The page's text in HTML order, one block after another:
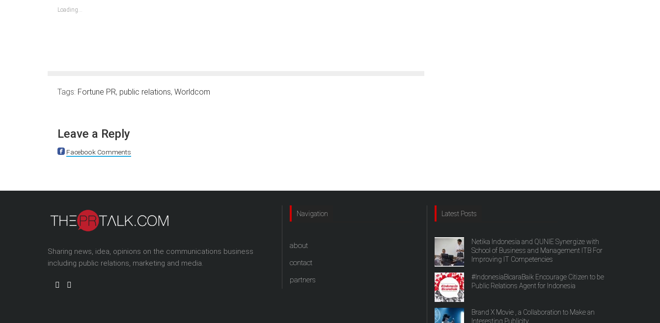
new
window)
Loading...
Tags: Fortune PR, public relations, Worldcom
Leave a Reply
Facebook Comments
Sharing news, idea, opinions on the communications business
including public relations, marketing and media.
Navigation
about
contact
partners
Latest Posts
Netika Indonesia and QUNIE Synergize with
School of Business and Management ITB For
Improving IT Competencies
#IndonesiaBicaraBaik Encourage Citizen to be
Public Relations Agent for Indonesia
Brand X Movie , a Collaboration to Make an
Interesting Publicity